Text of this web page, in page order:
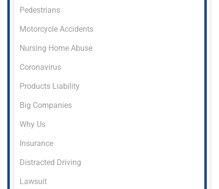
Pedestrians
Motorcycle Accidents
Nursing Home Abuse
Coronavirus
Products Liability
Big Companies
Why Us
Insurance
Distracted Driving
Lawsuit